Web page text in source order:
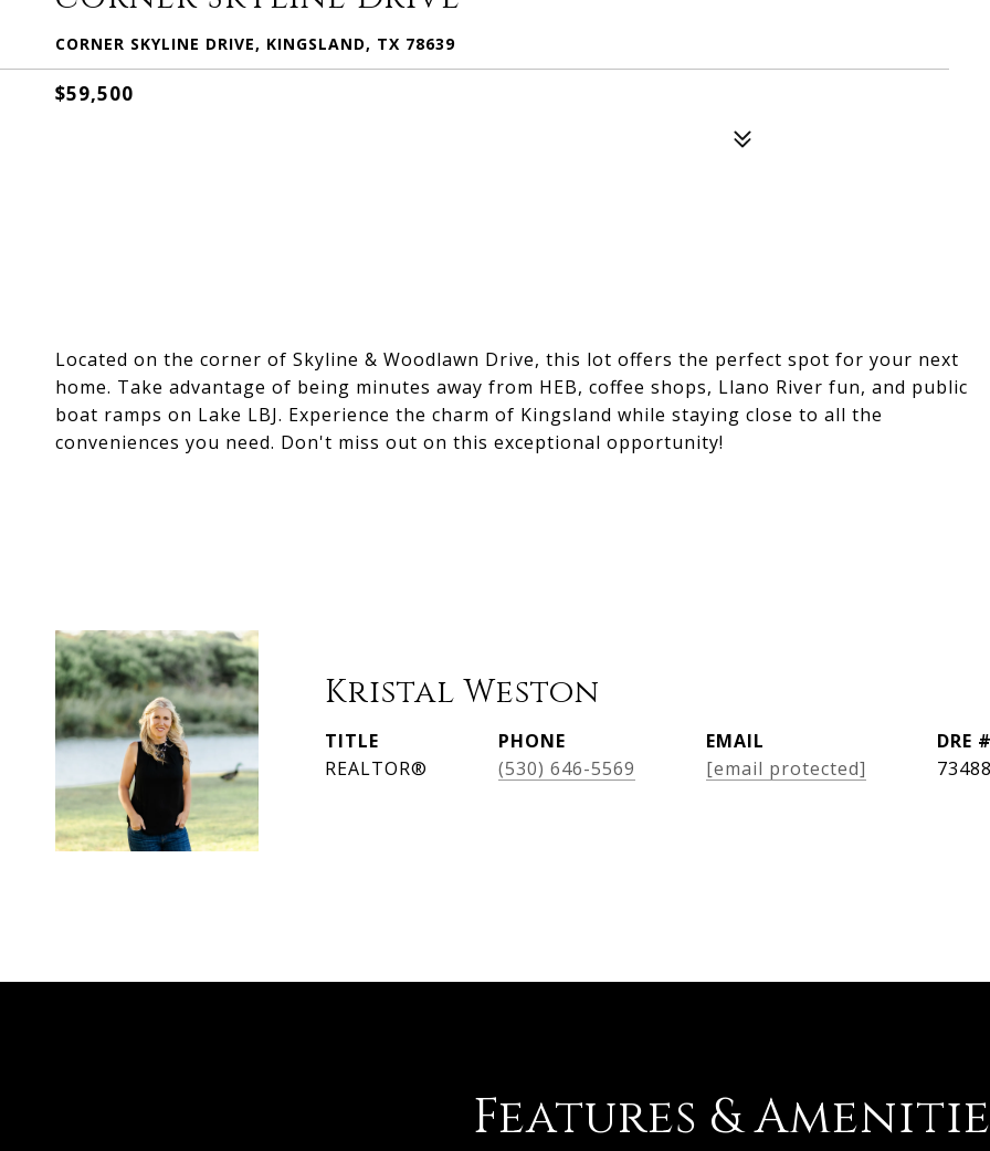
CORNER SKYLINE DRIVE, KINGSLAND, TX 78639
$59,500
Located on the corner of Skyline & Woodlawn Drive, this lot offers the perfect spot for your next
home. Take advantage of being minutes away from HEB, coffee shops, Llano River fun, and public
boat ramps on Lake LBJ. Experience the charm of Kingsland while staying close to all the
conveniences you need. Don't miss out on this exceptional opportunity!
Kristal Weston
TITLE
REALTOR®
PHONE
(530) 646-5569
EMAIL
[email protected]
DRE #
Features &